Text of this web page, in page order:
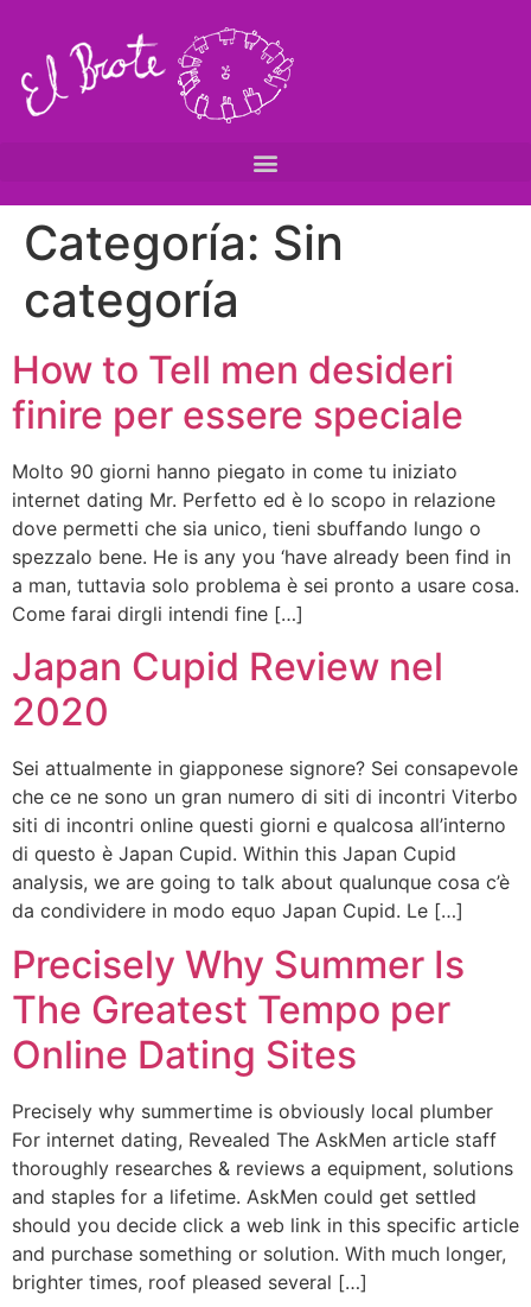
Categoría: Sin
categoría
How to Tell men desideri
finire per essere speciale
Molto 90 giorni hanno piegato in come tu iniziato
internet dating Mr. Perfetto ed è lo scopo in relazione
dove permetti che sia unico, tieni sbuffando lungo o
spezzalo bene. He is any you ‘have already been find in
a man, tuttavia solo problema è sei pronto a usare cosa.
Come farai dirgli intendi fine […]
Japan Cupid Review nel
2020
Sei attualmente in giapponese signore? Sei consapevole
che ce ne sono un gran numero di siti di incontri Viterbo
siti di incontri online questi giorni e qualcosa all’interno
di questo è Japan Cupid. Within this Japan Cupid
analysis, we are going to talk about qualunque cosa c’è
da condividere in modo equo Japan Cupid. Le […]
Precisely Why Summer Is
The Greatest Tempo per
Online Dating Sites
Precisely why summertime is obviously local plumber
For internet dating, Revealed The AskMen article staff
thoroughly researches & reviews a equipment, solutions
and staples for a lifetime. AskMen could get settled
should you decide click a web link in this specific article
and purchase something or solution. With much longer,
brighter times, roof pleased several […]